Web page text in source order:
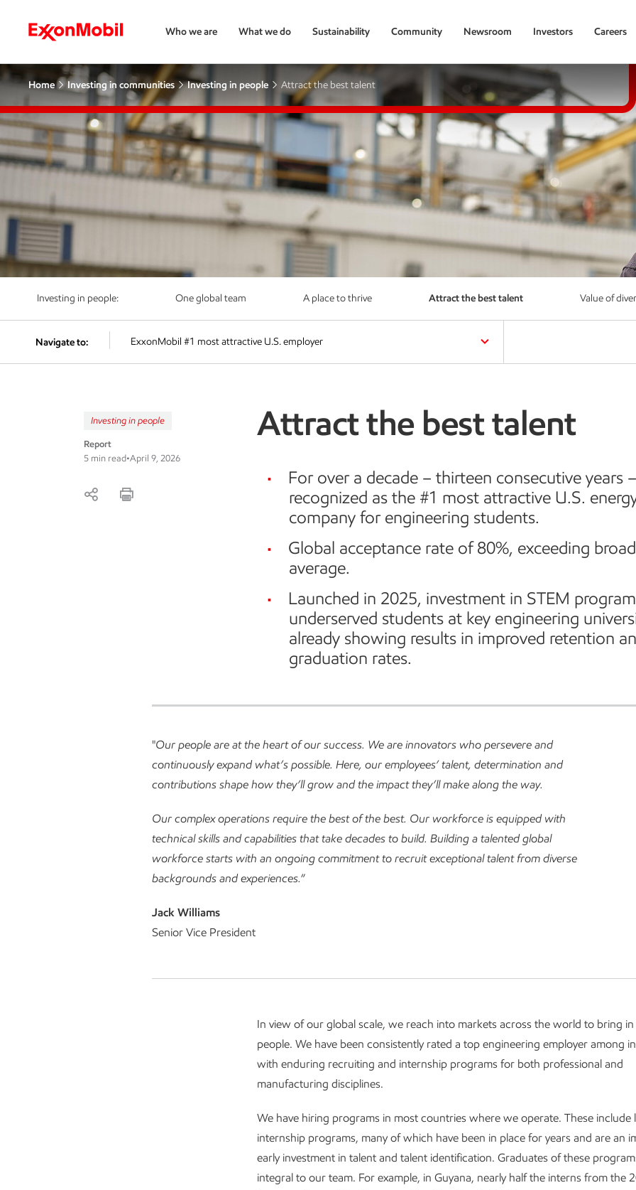
Who we are What we do Sustainability Community Newsroom Investors Careers
Home Investing in communities Investing in people Attract the best talent
Investing in people: One global team A place to thrive Attract the best talent Value of
Navigate to: ExxonMobil #1 most attractive U.S. employer
Investing in people
Report
5 min read•April 9, 2026
Attract the best talent
For over a decade – thirteen consecutive years
recognized as the #1 most attractive U.S.
company for engineering students.
Global acceptance rate of 80%, exceeding
average.
Launched in 2025, investment in STEM
underserved students at key engineering
already showing results in improved retention
graduation rates.
"Our people are at the heart of our success. We are innovators who persevere and
continuously expand what’s possible. Here, our employees’ talent, determination and
contributions shape how they’ll grow and the impact they’ll make along the way.
Our complex operations require the best of the best. Our workforce is equipped with
technical skills and capabilities that take decades to build. Building a talented global
workforce starts with an ongoing commitment to recruit exceptional talent from diverse
backgrounds and experiences.”
Jack Williams
Senior Vice President
In view of our global scale, we reach into markets across the world to bring
people. We have been consistently rated a top engineering employer among
with enduring recruiting and internship programs for both professional and
manufacturing disciplines.
We have hiring programs in most countries where we operate. These include
internship programs, many of which have been in place for years and are an
early investment in talent and talent identification. Graduates of these
integral to our team. For example, in Guyana, nearly half the interns from the